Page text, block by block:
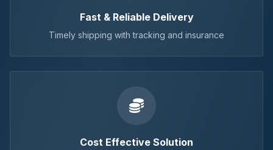
Fast & Reliable Delivery
Timely shipping with tracking and insurance
Cost Effective Solution